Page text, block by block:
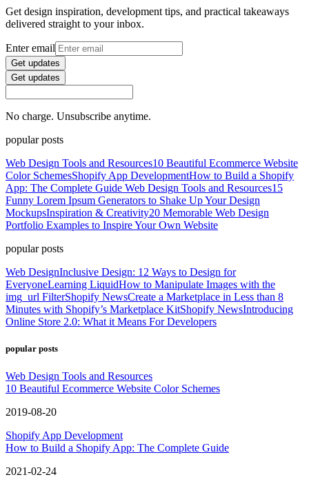
Get design inspiration, development tips, and practical takeaways
delivered straight to your inbox.
Enter email
Get updates
Get updates
No charge. Unsubscribe anytime.
popular posts
Web Design Tools and Resources10 Beautiful Ecommerce Website
Color SchemesShopify App DevelopmentHow to Build a Shopify
App: The Complete Guide Web Design Tools and Resources15
Funny Lorem Ipsum Generators to Shake Up Your Design
MockupsInspiration & Creativity20 Memorable Web Design
Portfolio Examples to Inspire Your Own Website
popular posts
Web DesignInclusive Design: 12 Ways to Design for
EveryoneLearning LiquidHow to Manipulate Images with the
img_url FilterShopify NewsCreate a Marketplace in Less than 8
Minutes with Shopify’s Marketplace KitShopify NewsIntroducing
Online Store 2.0: What it Means For Developers
popular posts
Web Design Tools and Resources
10 Beautiful Ecommerce Website Color Schemes
2019-08-20
Shopify App Development
How to Build a Shopify App: The Complete Guide
2021-02-24